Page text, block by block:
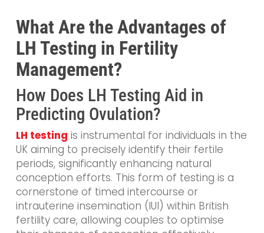
What Are the Advantages of
LH Testing in Fertility
Management?
How Does LH Testing Aid in
Predicting Ovulation?
LH testing is instrumental for individuals in the
UK aiming to precisely identify their fertile
periods, significantly enhancing natural
conception efforts. This form of testing is a
cornerstone of timed intercourse or
intrauterine insemination (IUI) within British
fertility care, allowing couples to optimise